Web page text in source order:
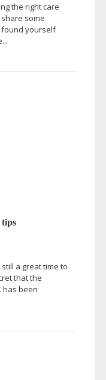
the right care
some
found yourself
a great time to
that the
has been